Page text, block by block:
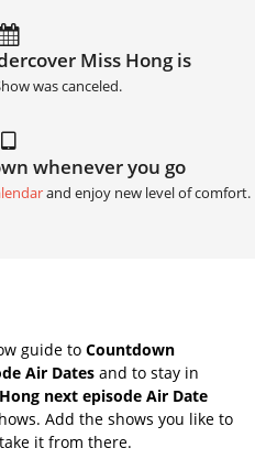
Miss Hong is
was canceled.
whenever you go
and enjoy new level of comfort.
guide to Countdown
Air Dates and to stay in
next episode Air Date
Add the shows you like to
it from there.